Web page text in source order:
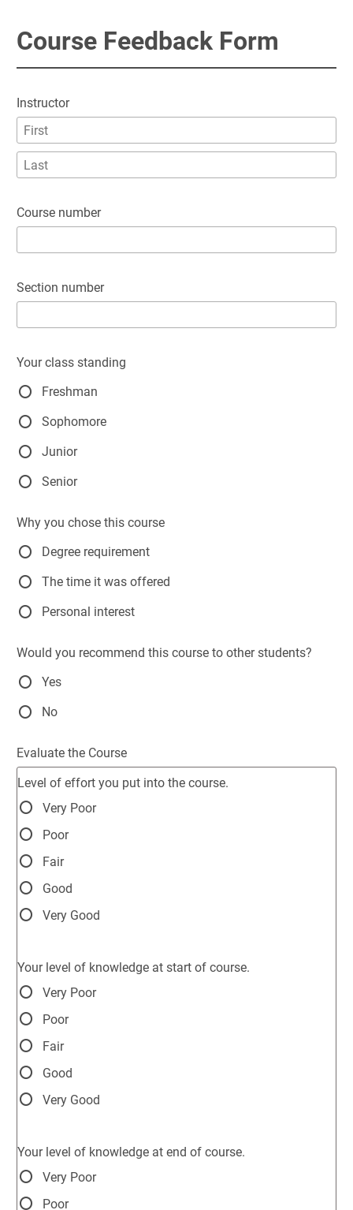
Course Feedback Form
Instructor
Course number
Section number
Your class standing
Freshman
Sophomore
Junior
Senior
Why you chose this course
Degree requirement
The time it was offered
Personal interest
Would you recommend this course to other students?
Yes
No
Evaluate the Course
Level of effort you put into the course.
Very Poor
Poor
Fair
Good
Very Good
Your level of knowledge at start of course.
Very Poor
Poor
Fair
Good
Very Good
Your level of knowledge at end of course.
Very Poor
Poor